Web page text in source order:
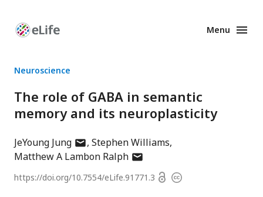
Enhanced
Menu
Neuroscience
The role of GABA in semantic
memory and its neuroplasticity
JeYoung Jungauthor
has
address
Stephen Williams
Matthew A Lambon Ralphauthor
email
https://doi.org/10.7554/eLife.91771.3 OpenCopyright